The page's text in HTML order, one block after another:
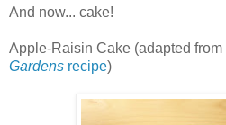
And now... cake!
Apple-Raisin Cake (adapted from
Gardens recipe)